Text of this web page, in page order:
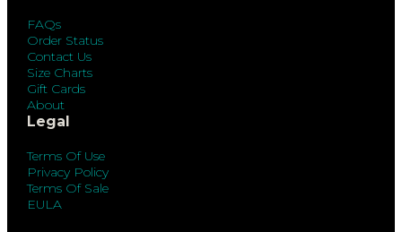
FAQs
Order Status
Contact Us
Size Charts
Gift Cards
About
Legal
Terms Of Use
Privacy Policy
Terms Of Sale
EULA